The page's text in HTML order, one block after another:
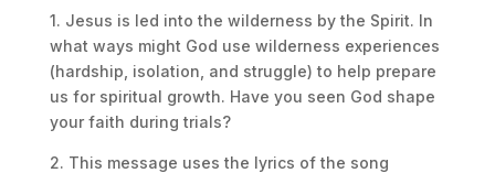
1. Jesus is led into the wilderness by the Spirit. In
what ways might God use wilderness experiences
(hardship, isolation, and struggle) to help prepare
us for spiritual growth. Have you seen God shape
your faith during trials?
2. This message uses the lyrics of the song